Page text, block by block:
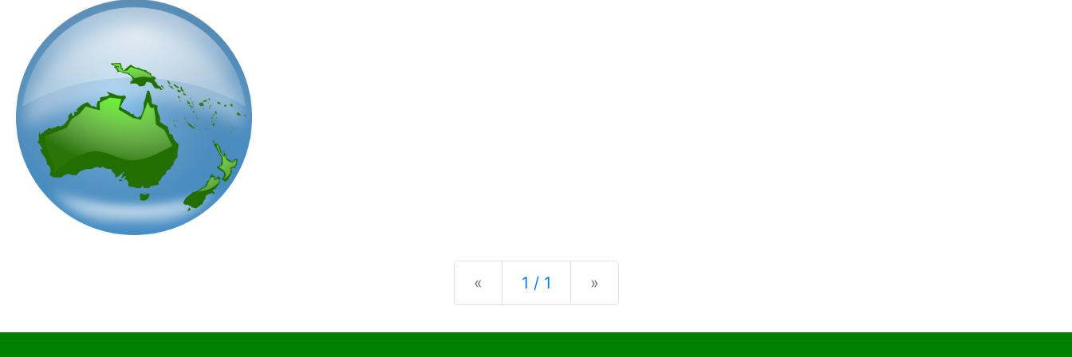
« Previous
1 / 1 »